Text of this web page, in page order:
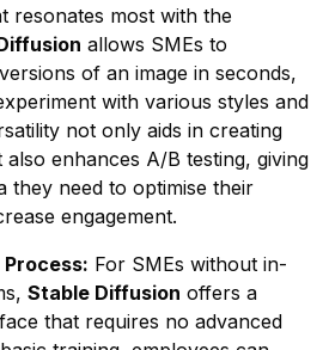
resonates most with the
allows SMEs to
of an image in seconds,
with various styles and
not only aids in creating
enhances A/B testing, giving
they need to optimise their
engagement.
For SMEs without in-
Stable Diffusion offers a
that requires no advanced